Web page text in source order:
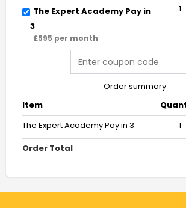
The Expert Academy Pay in
3
£595 per month
1
Order summary
Item
The Expert Academy Pay in 3
1
Order Total